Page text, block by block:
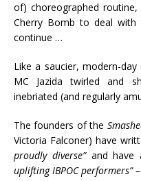
of) choreographed
Cherry Bomb to deal
continue …
Like a saucier, modern-
MC Jazida twirled and
inebriated (and regularly
The founders of the
Victoria Falconer) have
proudly diverse”and have
uplifting IBPOC performers” –